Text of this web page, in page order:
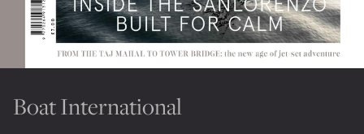
Portfolio
News
Press
Boat International